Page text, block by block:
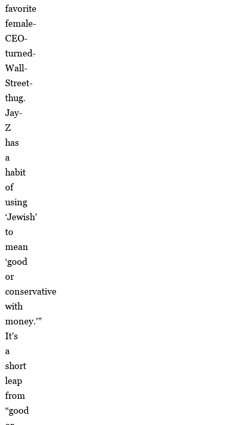
favorite
female-
CEO-
turned-
Wall-
Street-
thug.
Jay-
Z
has
a
habit
of
using
‘Jewish’
to
mean
‘good
or
conservative
with
money.'”
It’s
a
short
leap
from
“good